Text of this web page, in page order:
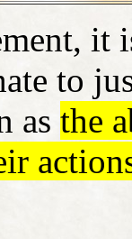
it
to
as the